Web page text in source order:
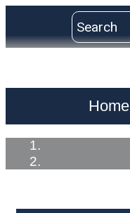
Home